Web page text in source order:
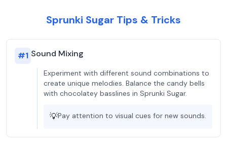
Sprunki Sugar Tips & Tricks
#1 Sound Mixing
Experiment with different sound combinations to
create unique melodies. Balance the candy bells
with chocolatey basslines in Sprunki Sugar.
💡Pay attention to visual cues for new sounds.